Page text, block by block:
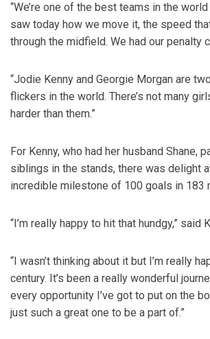
“We’re one of the best teams in the
saw today how we move it, the speed
through the midfield. We had our penalty
“Jodie Kenny and Georgie Morgan are
flickers in the world. There’s not many
harder than them.”
For Kenny, who had her husband Shane,
siblings in the stands, there was delight
incredible milestone of 100 goals in 183
“I’m really happy to hit that hundgy,” said
“I wasn’t thinking about it but I’m really
century. It’s been a really wonderful
every opportunity I’ve got to put on the
just such a great one to be a part of.”